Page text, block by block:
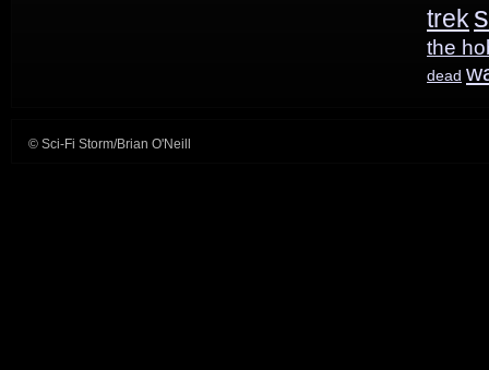
trek
the
dead
© Sci-Fi Storm/Brian O'Neill